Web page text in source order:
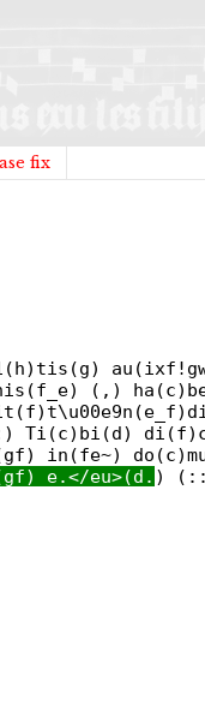
fix
(,)
in(fe~)
e.</eu>(d. )